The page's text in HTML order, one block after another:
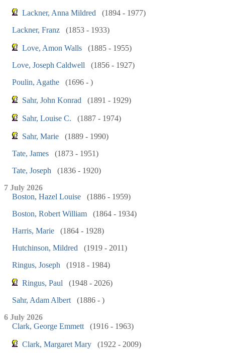
Lackner, Anna Mildred
(1894 - 1977)
Lackner, Franz
(1853 - 1933)
Love, Amon Walls
(1885 - 1955)
Love, Joseph Caldwell
(1856 - 1927)
Poulin, Agathe
(1696 - )
Sahr, John Konrad (1891 - 1929)
Sahr, Louise C. (1887 - 1974)
Sahr, Marie
(1889 - 1990)
Tate, James
(1873 - 1951)
Tate, Joseph
(1836 - 1920)
7 July 2026
Boston, Hazel Louise
(1886 - 1959)
Boston, Robert William
(1864 - 1934)
Harris, Marie
(1864 - 1928)
Hutchinson, Mildred
(1919 - 2011)
Ringus, Joseph
(1918 - 1984)
Ringus, Paul
(1948 - 2026)
Sahr, Adam Albert
(1886 - )
6 July 2026
Clark, George Emmett
(1916 - 1963)
Clark, Margaret Mary
(1922 - 2009)